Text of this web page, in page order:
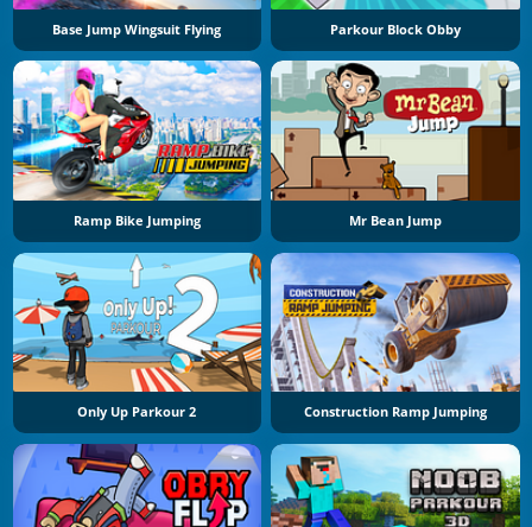
Base Jump Wingsuit Flying Parkour Block Obby
Ramp Bike Jumping Mr Bean Jump
Only Up Parkour 2 Construction Ramp Jumping